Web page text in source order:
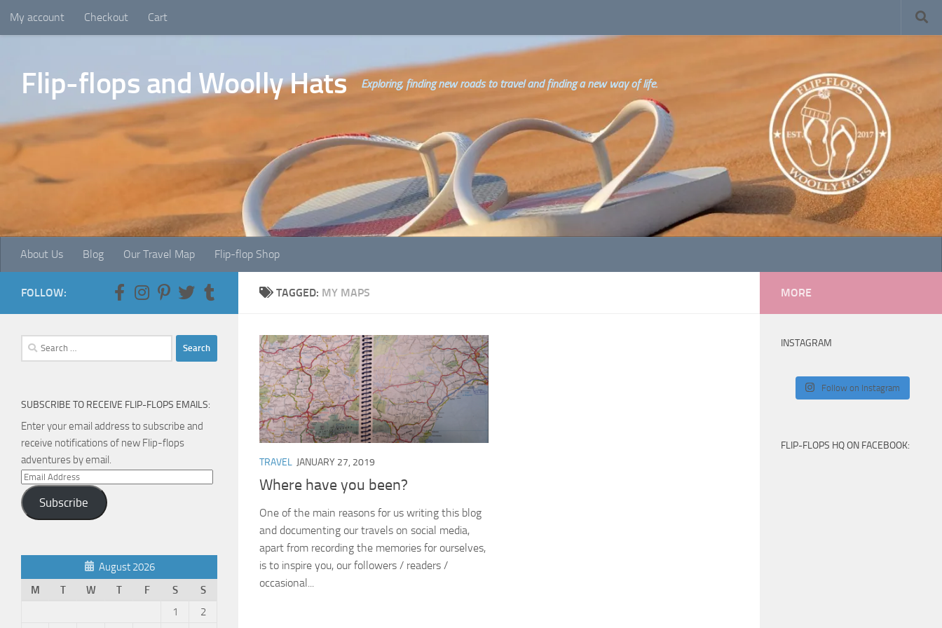
Skip to content
My account Checkout Cart
Flip-flops and Woolly Hats Exploring, finding new roads to travel and finding a new way of life.
About Us Blog Our Travel Map Flip-flop Shop
TAGGED: MY MAPS
TRAVEL JANUARY 27, 2019
Where have you been?
One of the main reasons for us writing this blog
and documenting our travels on social media,
apart from recording the memories for ourselves,
is to inspire you, our followers / readers /
occasional...
FOLLOW:
Search
for:
SUBSCRIBE TO RECEIVE FLIP-FLOPS EMAILS:
Enter your email address to subscribe and
receive notifications of new Flip-flops
adventures by email.
Email
Address
Subscribe
August 2026
M
T W T F S
S
1
2
MORE
INSTAGRAM
Follow on Instagram
FLIP-FLOPS HQ ON FACEBOOK: